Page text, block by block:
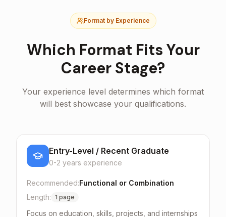
Format by Experience
Which Format Fits Your
Career Stage?
Your experience level determines which format
will best showcase your qualifications.
Entry-Level / Recent Graduate
0-2 years experience
Recommended:Functional or Combination
Length: 1 page
Focus on education, skills, projects, and internships